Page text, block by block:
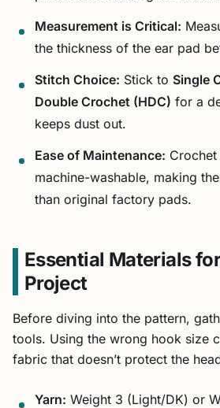
Measurement is Critical:
the thickness of the ear pad
Stitch Choice: Stick to Single
Double Crochet (HDC) for a
keeps dust out.
Ease of Maintenance:
machine-washable, making
than original factory pads.
Essential Materials
Project
Before diving into the pattern,
tools. Using the wrong hook size
fabric that doesn’t protect the
Yarn: Weight 3 (Light/DK) or